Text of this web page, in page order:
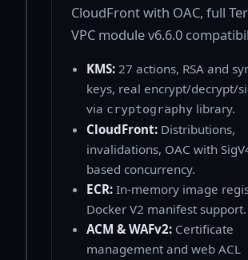
CloudFront with OAC, full
VPC module v6.6.0
KMS: 27 actions, RSA and
keys, real encrypt/decrypt/
via cryptography library.
CloudFront: Distributions,
invalidations, OAC with
based concurrency.
ECR: In-memory image
Docker V2 manifest support.
ACM & WAFv2: Certificate
management and web ACL